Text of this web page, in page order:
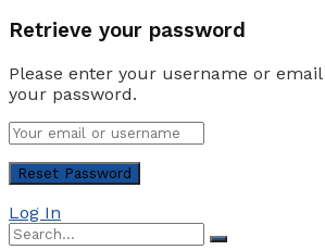
Retrieve your password
Please enter your username or
your password.
Log In